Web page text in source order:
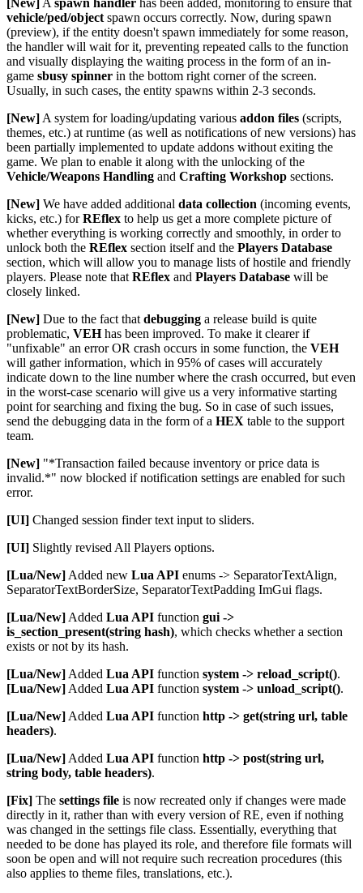
[New] A spawn handler has been added, monitoring to ensure that
vehicle/ped/object spawn occurs correctly. Now, during spawn
(preview), if the entity doesn't spawn immediately for some reason,
the handler will wait for it, preventing repeated calls to the function
and visually displaying the waiting process in the form of an in-
game sbusy spinner in the bottom right corner of the screen.
Usually, in such cases, the entity spawns within 2-3 seconds.
[New] A system for loading/updating various addon files (scripts,
themes, etc.) at runtime (as well as notifications of new versions) has
been partially implemented to update addons without exiting the
game. We plan to enable it along with the unlocking of the
Vehicle/Weapons Handling and Crafting Workshop sections.
[New] We have added additional data collection (incoming events,
kicks, etc.) forREflex to help us get a more complete picture of
whether everything is working correctly and smoothly, in order to
unlock both the REflex section itself and the Players Database
section, which will allow you to manage lists of hostile and friendly
players. Please note that REflex and Players Database will be
closely linked.
[New] Due to the fact that debugging a release build is quite
problematic, VEHhas been improved. To make it clearer if
"unfixable" an error OR crash occurs in some function, the VEH
will gather information, which in 95% of cases will accurately
indicate down to the line number where the crash occurred, but even
in the worst-case scenario will give us a very informative starting
point for searching and fixing the bug. So in case of such issues,
send the debugging data in the form of a HEX table to the support
team.
[New] "*Transaction failed because inventory or price data is
invalid.*" now blocked if notification settings are enabled for such
error.
[UI] Changed session finder text input to sliders.
[UI] Slightly revised All Players options.
[Lua/New] Added new Lua API enums -> SeparatorTextAlign,
SeparatorTextBorderSize, SeparatorTextPadding ImGui flags.
[Lua/New] Added Lua API function gui ->
is_section_present(string hash), which checks whether a section
exists or not by its hash.
[Lua/New] Added Lua API function system -> reload_script().
[Lua/New] Added Lua API function system -> unload_script().
[Lua/New] Added Lua API function http -> get(string url, table
headers).
[Lua/New] Added Lua API function http -> post(string url,
string body, table headers).
[Fix] The settings file is now recreated only if changes were made
directly in it, rather than with every version of RE, even if nothing
was changed in the settings file class. Essentially, everything that
needed to be done has played its role, and therefore file formats will
soon be open and will not require such recreation procedures (this
also applies to theme files, translations, etc.).